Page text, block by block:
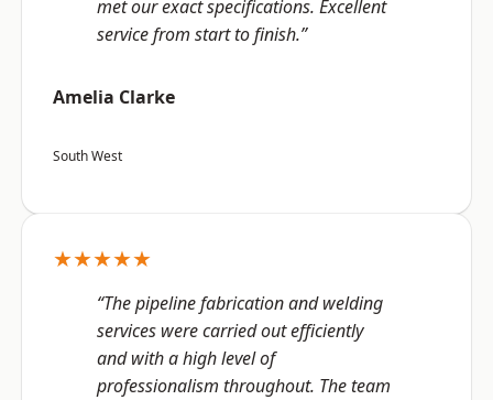
met our exact specifications. Excellent
service from start to finish.”
Amelia Clarke
South West
★★★★★
“The pipeline fabrication and welding
services were carried out efficiently
and with a high level of
professionalism throughout. The team